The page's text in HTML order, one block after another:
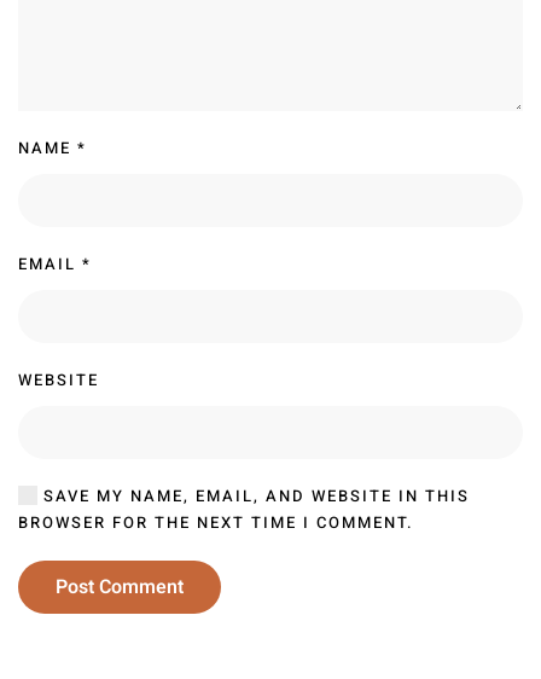
NAME *
EMAIL *
WEBSITE
SAVE MY NAME, EMAIL, AND WEBSITE IN THIS
BROWSER FOR THE NEXT TIME I COMMENT.
Post Comment